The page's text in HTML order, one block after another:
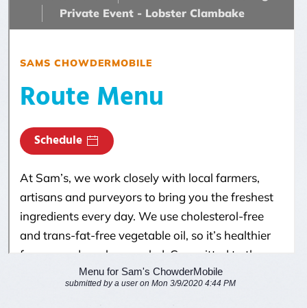
Menu for Sam's ChowderMobile
submitted by a user on Mon 3/9/2020 4:44 PM